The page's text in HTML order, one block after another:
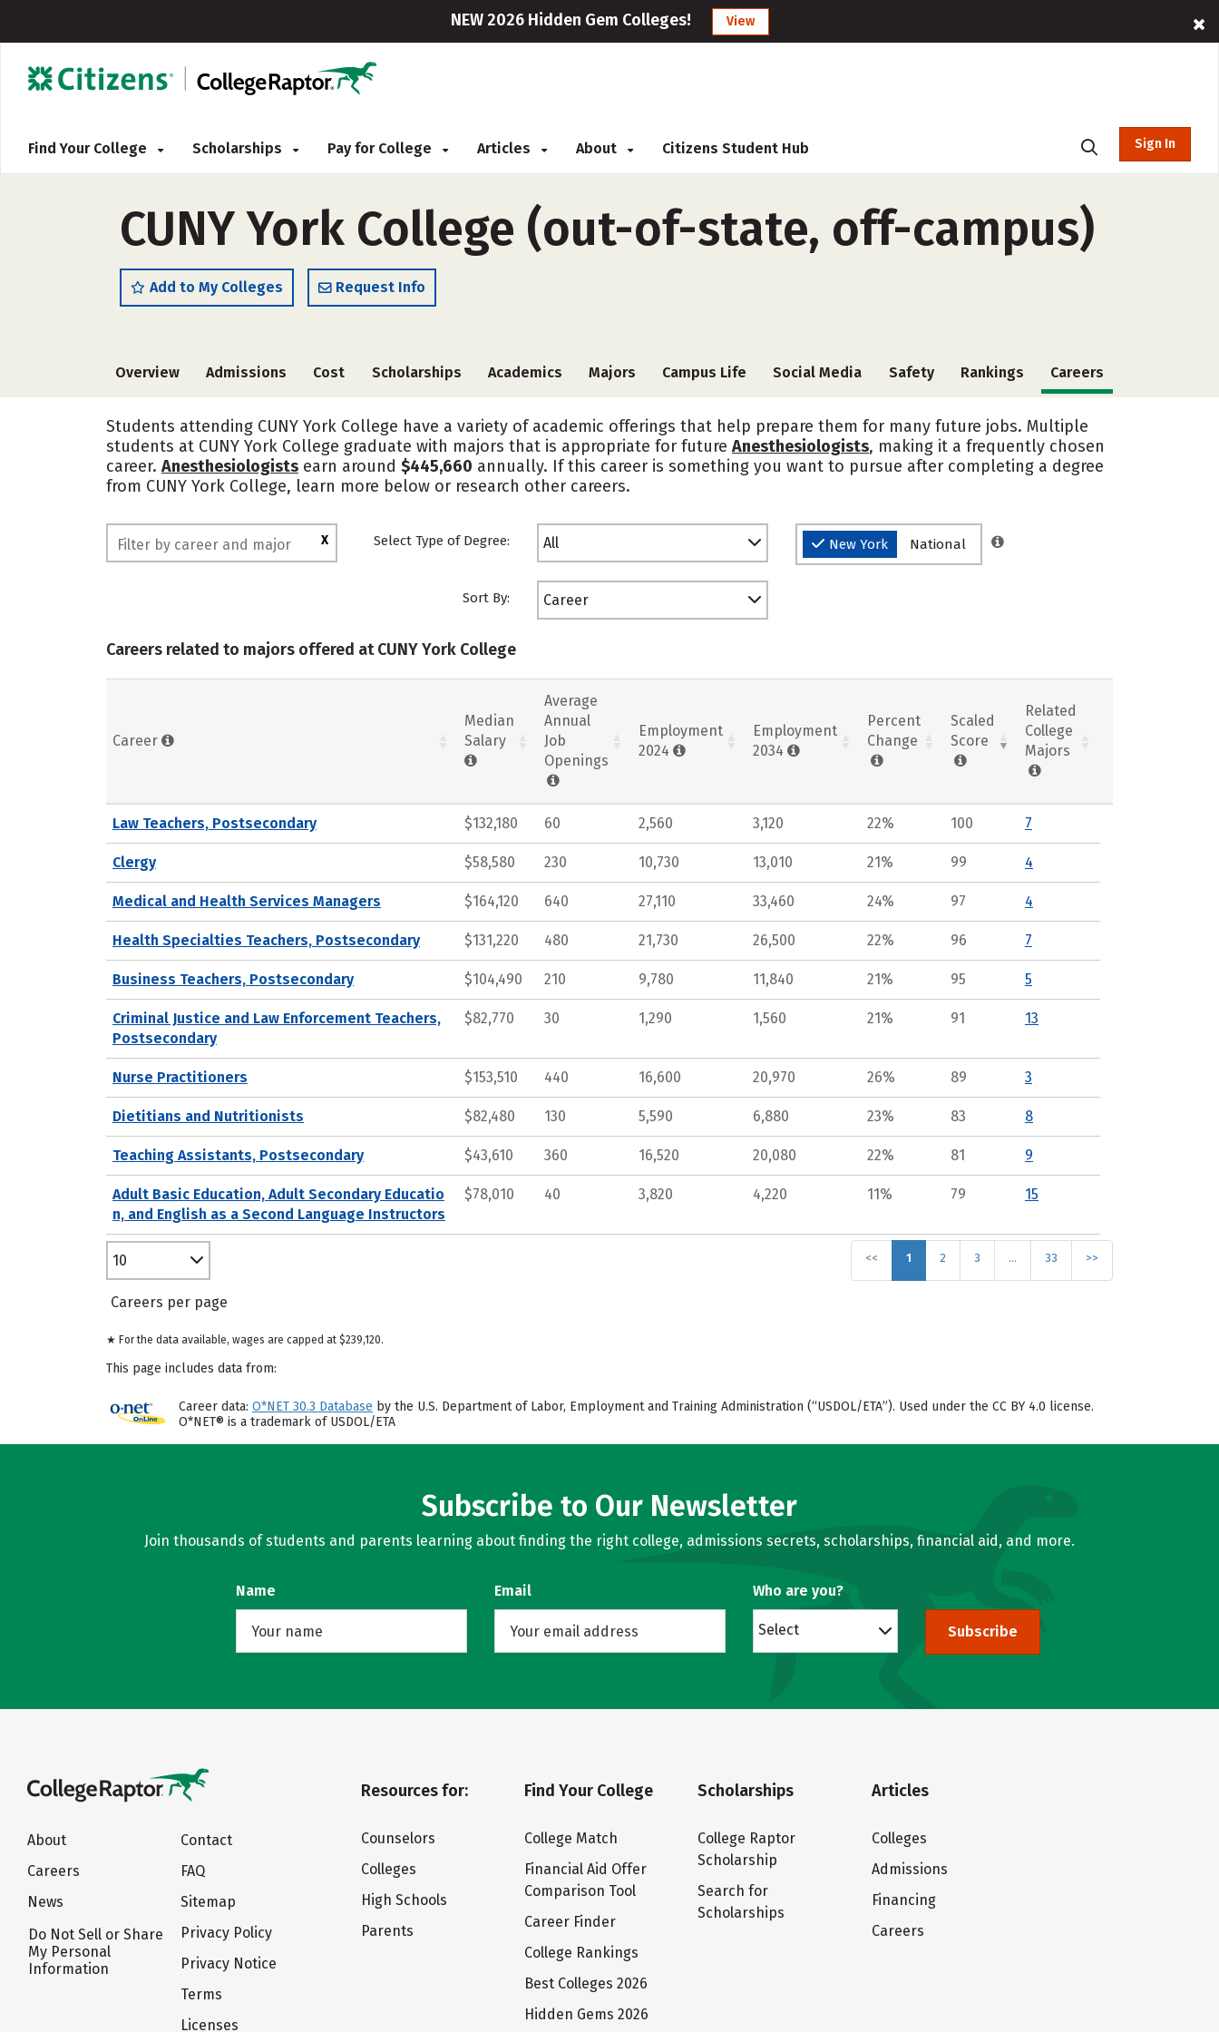
NEW 2026 Hidden Gem Colleges! View
Find Your College Scholarships Pay for College Articles About Citizens Student Hub Sign In
CUNY York College (out-of-state, off-campus)
Add to My Colleges Request Info
Overview Admissions Cost Scholarships Academics Majors Campus Life Social Media Safety Rankings Careers
Students attending CUNY York College have a variety of academic offerings that help prepare them for many future jobs. Multiple
students at CUNY York College graduate with majors that is appropriate for future Anesthesiologists, making it a frequently chosen
career. Anesthesiologists earn around $445,660 annually. If this career is something you want to pursue after completing a degree
from CUNY York College, learn more below or research other careers.
X Select Type of Degree: All New York National
Sort By: Career
Careers related to majors offered at CUNY York College
Career
Median
Salary
Average
Annual
Job
Openings
Employment
2024
Employment
2034
Percent
Change
Scaled
Score
Related
College
Majors
Law Teachers, Postsecondary $132,180 60 2,560 3,120 22% 100 7
Clergy $58,580 230 10,730 13,010 21% 99 4
Medical and Health Services Managers $164,120 640 27,110 33,460 24% 97 4
Health Specialties Teachers, Postsecondary $131,220 480 21,730 26,500 22% 96 7
Business Teachers, Postsecondary $104,490 210 9,780 11,840 21% 95 5
Criminal Justice and Law Enforcement Teachers,
Postsecondary
$82,770 30 1,290 1,560 21% 91 13
Nurse Practitioners $153,510 440 16,600 20,970 26% 89 3
Dietitians and Nutritionists $82,480 130 5,590 6,880 23% 83 8
Teaching Assistants, Postsecondary $43,610 360 16,520 20,080 22% 81 9
Adult Basic Education, Adult Secondary Educatio
n, and English as a Second Language Instructors
$78,010 40 3,820 4,220 11% 79 15
<< 1 2 3 … 33 >>
10
Careers per page
★ For the data available, wages are capped at $239,120.
This page includes data from:
Career data: O*NET 30.3 Database by the U.S. Department of Labor, Employment and Training Administration (“USDOL/ETA”). Used under the CC BY 4.0 license.
O*NET® is a trademark of USDOL/ETA
Subscribe to Our Newsletter
Join thousands of students and parents learning about finding the right college, admissions secrets, scholarships, financial aid, and more.
Name Email Who are you?
Select Subscribe
About
Careers
News
Do Not Sell or Share
My Personal
Information
Contact
FAQ
Sitemap
Privacy Policy
Privacy Notice
Terms
Licenses
Resources for:
Counselors
Colleges
High Schools
Parents
Find Your College
College Match
Financial Aid Offer
Comparison Tool
Career Finder
College Rankings
Best Colleges 2026
Hidden Gems 2026
Scholarships
College Raptor
Scholarship
Search for
Scholarships
Articles
Colleges
Admissions
Financing
Careers